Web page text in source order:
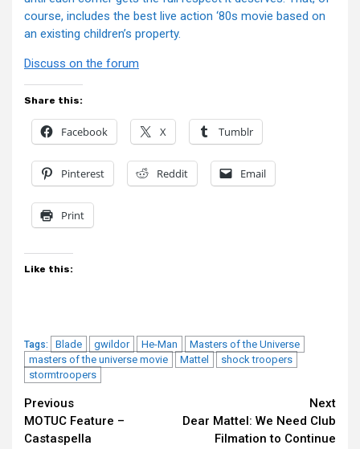
course, includes the best live action ‘80s movie based on
an existing children’s property.
Discuss on the forum
Share this:
Facebook X Tumblr
Pinterest Reddit Email
Print
Like this:
Tags: Blade gwildor He-Man
Masters of the Universe
masters of the universe movie
Mattel
shock troopers
stormtroopers
Continue
Reading
Previous
MOTUC Feature –
Castaspella
Next
Dear Mattel: We Need Club
Filmation to Continue